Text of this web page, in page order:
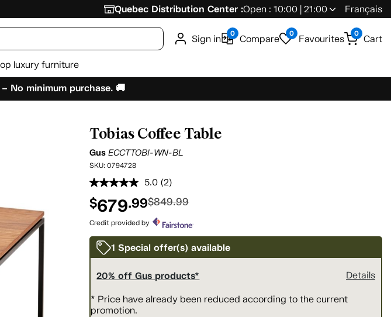
Quebec Distribution Center :Open : 10:00 | 21:00 Français
Sign in 0 Compare 0 Favourites 0 Cart
luxury furniture
No minimum purchase. 🚚
Tobias Coffee Table
GusECCTTOBI-WN-BL
SKU:0794728
5.0 Read
2
Reviews.
page
(2)
$679.99$849.99
Credit provided by
1 Special offer(s) available
20% off Gus products* Details
* Price have already been reduced according to the current
promotion.